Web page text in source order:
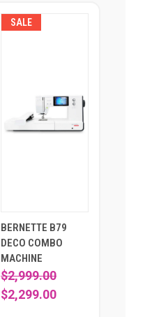
SALE
BERNETTE B79
DECO COMBO
MACHINE
$2,999.00
$2,299.00